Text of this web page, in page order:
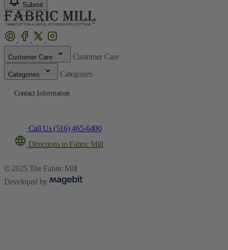
Submit
Customer Care Customer Care
Categories Categories
Contact Information
Call Us (516) 465-6400
Directions to Fabric Mill
© 2025 The Fabric Mill
Developed by